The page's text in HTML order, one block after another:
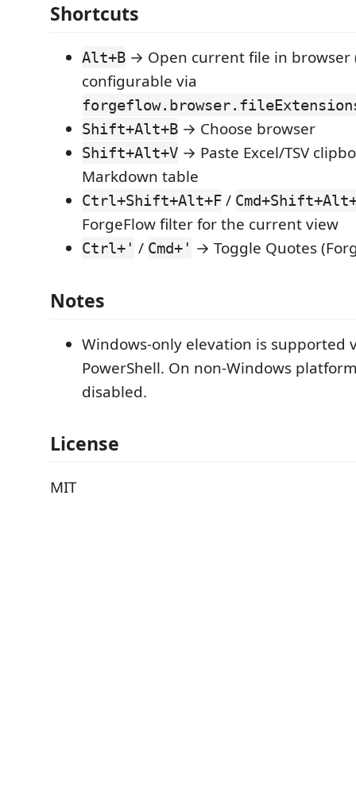
Shortcuts
Alt+B → Open current file in browser
configurable via
Shift+Alt+B → Choose browser
Shift+Alt+V → Paste Excel/TSV
Markdown table
Ctrl+Shift+Alt+F /
ForgeFlow filter for the current view
Ctrl+' / Cmd+' → Toggle Quotes
Notes
Windows-only elevation is supported
PowerShell. On non-Windows
disabled.
License
MIT